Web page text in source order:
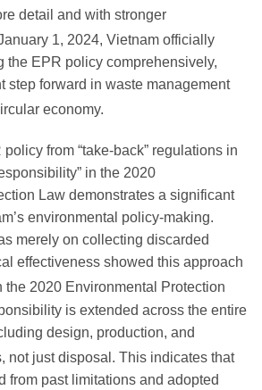
detail and with stronger
1, 2024, Vietnam officially
the EPR policy comprehensively,
step forward in waste management
economy.
from “take-back” regulations in
in the 2020
Law demonstrates a significant
environmental policy-making.
merely on collecting discarded
effectiveness showed this approach
the 2020 Environmental Protection
is extended across the entire
design, production, and
not just disposal. This indicates that
from past limitations and adopted